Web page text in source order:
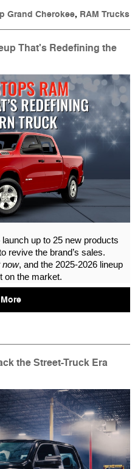
Grand Cherokee, RAM Trucks
That's Redefining the
up to 25 new products
revive the brand’s sales.
now, and the 2025-2026 lineup
on the market.
the Street-Truck Era